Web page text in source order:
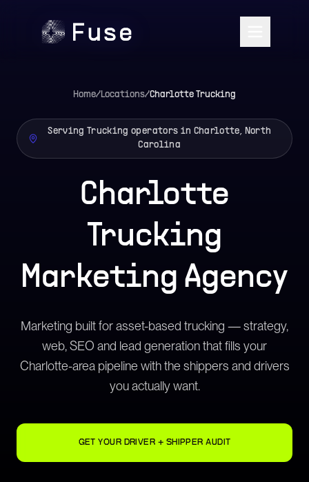
Home/Locations/Charlotte Trucking
Serving Trucking operators in Charlotte, North
Carolina
Charlotte
Trucking
Marketing Agency
Marketing built for asset-based trucking — strategy,
web, SEO and lead generation that fills your
Charlotte-area pipeline with the shippers and drivers
you actually want.
GET YOUR DRIVER + SHIPPER AUDIT